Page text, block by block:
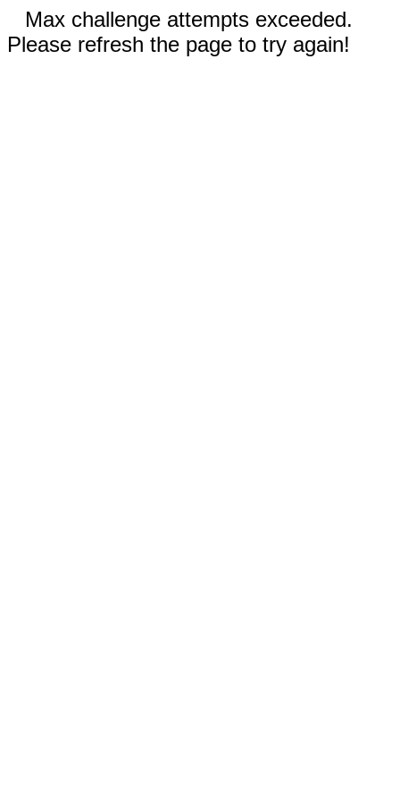
Max challenge attempts exceeded.
Please refresh the page to try again!